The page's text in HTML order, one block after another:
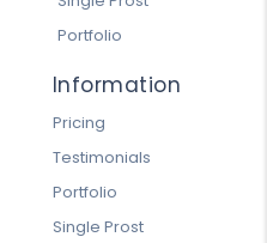
Portfolio
Information
Pricing
Testimonials
Portfolio
Single Prost